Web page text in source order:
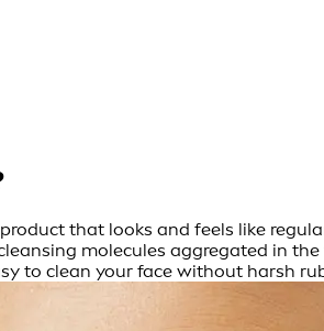
that looks and feels like
molecules aggregated in
to clean your face without harsh